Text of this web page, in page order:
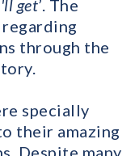
get’. The
through the
specially
their amazing
Despite many